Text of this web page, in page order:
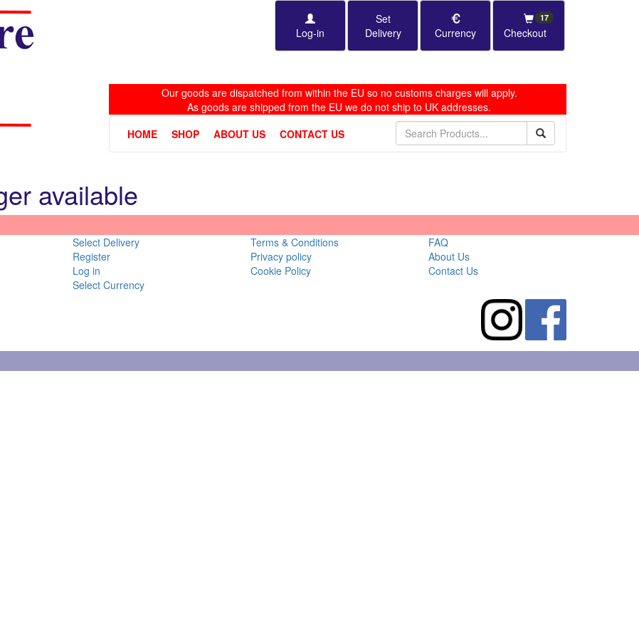
Log-in
Set
Delivery
Currency Checkout
17
Our goods are dispatched from within the EU so no customs charges will apply.
As goods are shipped from the EU we do not ship to UK addresses.
HOME
SHOP ABOUT US CONTACT US
available
Select Delivery
Register
Log in
Select Currency
Terms & Conditions
Privacy policy
Cookie Policy
FAQ
About Us
Contact Us